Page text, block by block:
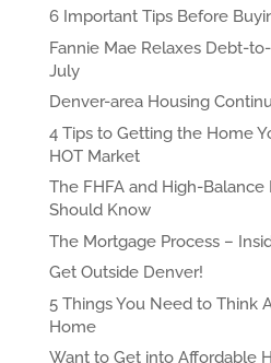
6 Important Tips Before
Fannie Mae Relaxes Debt-
July
Denver-area Housing
4 Tips to Getting the Home
HOT Market
The FHFA and High-Balance
Should Know
The Mortgage Process –
Get Outside Denver!
5 Things You Need to Think
Home
Want to Get into Affordable